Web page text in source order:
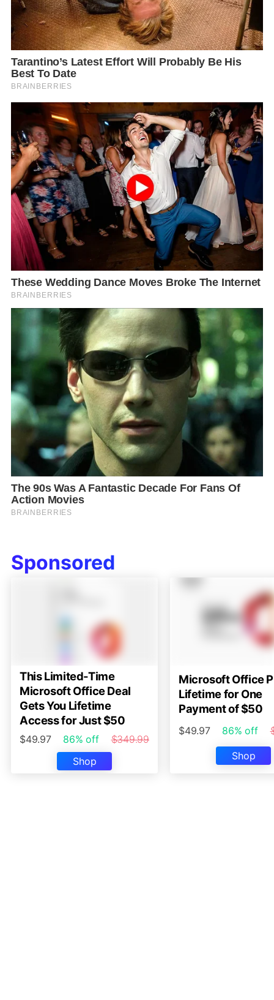
Sponsored
This Limited-Time
Microsoft Office Deal
Gets You Lifetime
Access for Just $50
$49.97 86% off
$349.99
Shop
Microsoft Office
Lifetime for One
Payment of $50
$49.97 86% off
Shop